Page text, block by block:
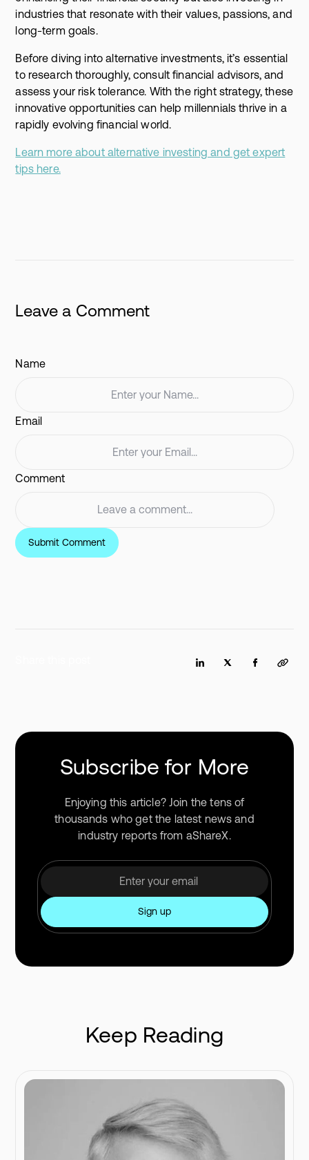
industries that resonate with their values, passions, and
long-term goals.
Before diving into alternative investments, it’s essential
to research thoroughly, consult financial advisors, and
assess your risk tolerance. With the right strategy, these
innovative opportunities can help millennials thrive in a
rapidly evolving financial world.
Learn more about alternative investing and get expert
tips here.
Leave a Comment
Name
Email
Comment
Subscribe for More
Enjoying this article? Join the tens of
thousands who get the latest news and
industry reports from aShareX.
Keep Reading